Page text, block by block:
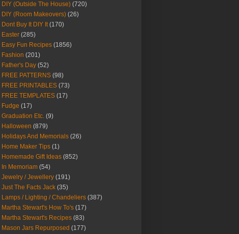
DIY (Outside The House) (720)
DIY (Room Makeovers) (26)
Dont Buy It DIY It (170)
Easter (285)
Easy Fun Recipes (1856)
Fashion (201)
Father's Day (52)
FREE PATTERNS (98)
FREE PRINTABLES (73)
FREE TEMPLATES (17)
Fudge (17)
Graduation Etc. (9)
Halloween (879)
Holidays And Memorials (26)
Home Maker Tips (1)
Homemade Gift Ideas (852)
In Memoriam (54)
Jewelry / Jewellery (191)
Just The Facts Jack (35)
Lamps / Lighting / Chandeliers (387)
Martha Stewart's How To's (17)
Martha Stewart's Recipes (83)
Mason Jars Repurposed (177)